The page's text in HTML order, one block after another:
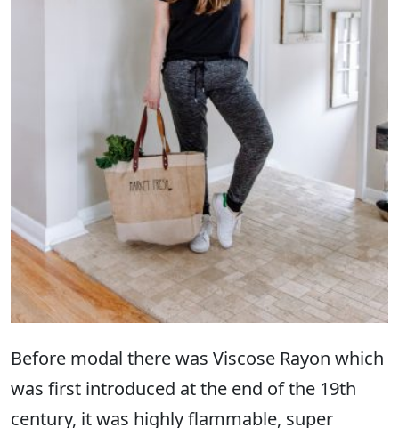
Before modal there was Viscose Rayon which
was first introduced at the end of the 19th
century, it was highly flammable, super